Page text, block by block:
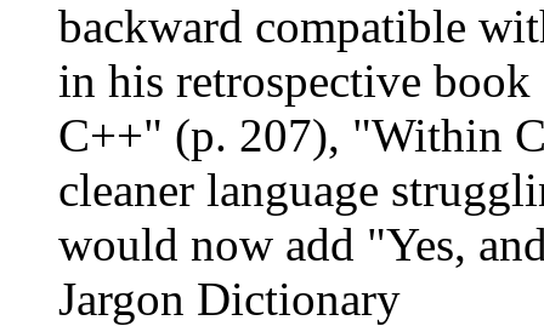
backward compatible
in his retrospective
C++" (p. 207), "Within
cleaner language
would now add "Yes,
Jargon Dictionary